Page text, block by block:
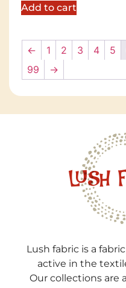
Add to cart
← 1 2 3 4 5
99
→
Lush fabric is a
active in the
Our collections are